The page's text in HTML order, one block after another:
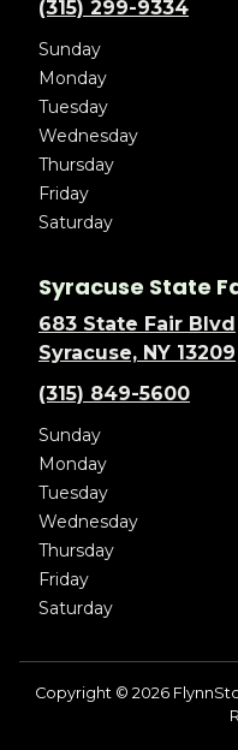
(315) 299-9334
Sunday
Monday
Tuesday
Wednesday
Thursday
Friday
Saturday
Syracuse State
683 State Fair Blvd
Syracuse, NY 13209
(315) 849-5600
Sunday
Monday
Tuesday
Wednesday
Thursday
Friday
Saturday
Copyright © 2026